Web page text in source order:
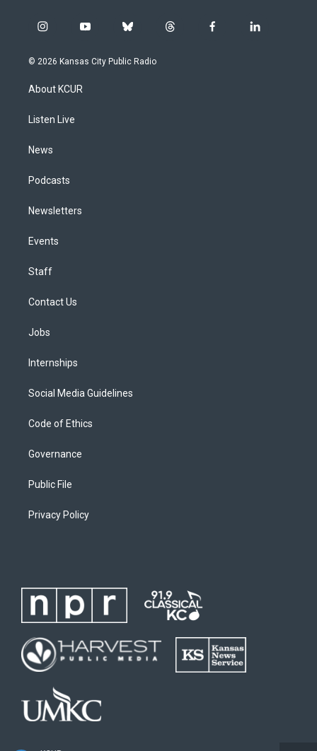
i
s
g
a
y
u
b
u
t
f
l
© 2026 Kansas City Public Radio
About KCUR
Listen Live
News
Podcasts
Newsletters
Events
Staff
Contact Us
Jobs
Internships
Social Media Guidelines
Code of Ethics
Governance
Public File
Privacy Policy